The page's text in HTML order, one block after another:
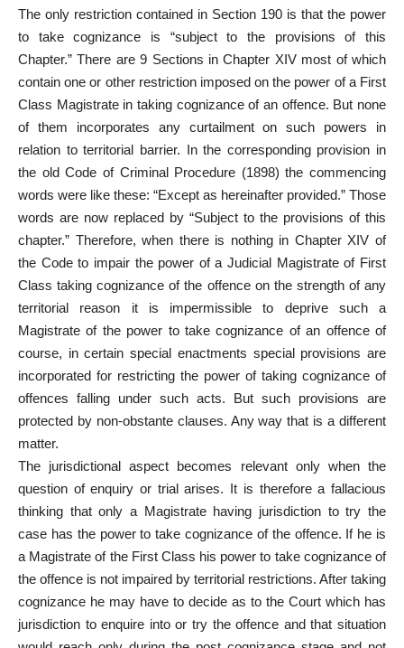
The only restriction contained in Section 190 is that the power
to take cognizance is “subject to the provisions of this
Chapter.” There are 9 Sections in Chapter XIV most of which
contain one or other restriction imposed on the power of a First
Class Magistrate in taking cognizance of an offence. But none
of them incorporates any curtailment on such powers in
relation to territorial barrier. In the corresponding provision in
the old Code of Criminal Procedure (1898) the commencing
words were like these: “Except as hereinafter provided.” Those
words are now replaced by “Subject to the provisions of this
chapter.” Therefore, when there is nothing in Chapter XIV of
the Code to impair the power of a Judicial Magistrate of First
Class taking cognizance of the offence on the strength of any
territorial reason it is impermissible to deprive such a
Magistrate of the power to take cognizance of an offence of
course, in certain special enactments special provisions are
incorporated for restricting the power of taking cognizance of
offences falling under such acts. But such provisions are
protected by non-obstante clauses. Any way that is a different
matter.
The jurisdictional aspect becomes relevant only when the
question of enquiry or trial arises. It is therefore a fallacious
thinking that only a Magistrate having jurisdiction to try the
case has the power to take cognizance of the offence. If he is
a Magistrate of the First Class his power to take cognizance of
the offence is not impaired by territorial restrictions. After taking
cognizance he may have to decide as to the Court which has
jurisdiction to enquire into or try the offence and that situation